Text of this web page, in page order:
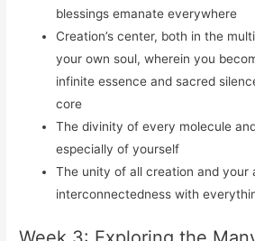
blessings emanate everywhere
Creation’s center, both in the
your own soul, wherein you
infinite essence and sacred
core
The divinity of every molecule
especially of yourself
The unity of all creation and your
interconnectedness with